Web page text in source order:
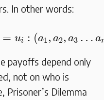
In other words:
= ui : (a1 , a2, a3 … a
ui
payoffs depend only
not on who is
Prisoner’s Dilemma